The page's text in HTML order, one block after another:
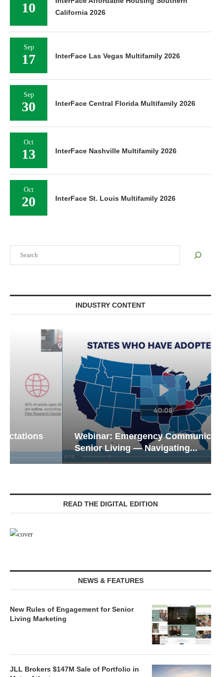
INDUSTRY CONTENT
Webinar: Emergency Communications in
Senior Living — Navigating...
READ THE DIGITAL EDITION
NEWS & FEATURES
New Rules of Engagement for Senior
Living Marketing
JLL Brokers $147M Sale of Portfolio in
10
California 2026
Sep
17 InterFace Las Vegas Multifamily 2026
Sep
30 InterFace Central Florida Multifamily 2026
Oct
13 InterFace Nashville Multifamily 2026
Oct
20 InterFace St. Louis Multifamily 2026